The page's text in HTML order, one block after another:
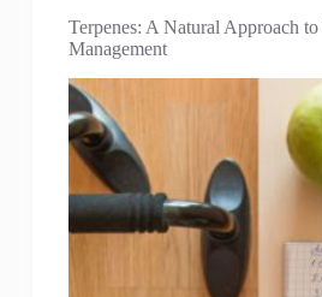
Terpenes: A Natural Approach
Management